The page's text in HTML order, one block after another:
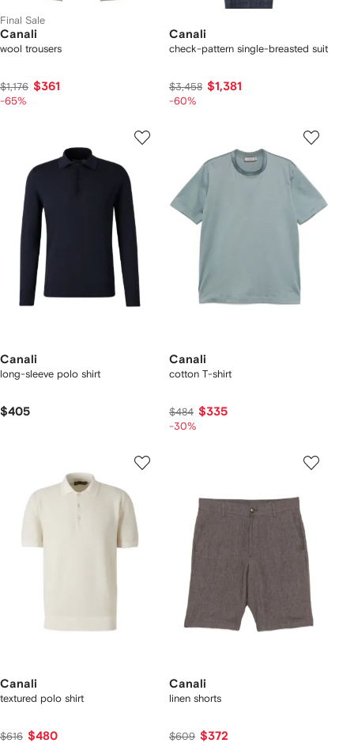
Final Sale
Canali
wool trousers
$1,176 $361
-65%
Canali
check-pattern single-breasted suit
$3,458 $1,381
-60%
Canali
long-sleeve polo shirt
$405
Canali
cotton T-shirt
$484 $335
-30%
Canali
textured polo shirt
$616 $480
Canali
linen shorts
$609 $372